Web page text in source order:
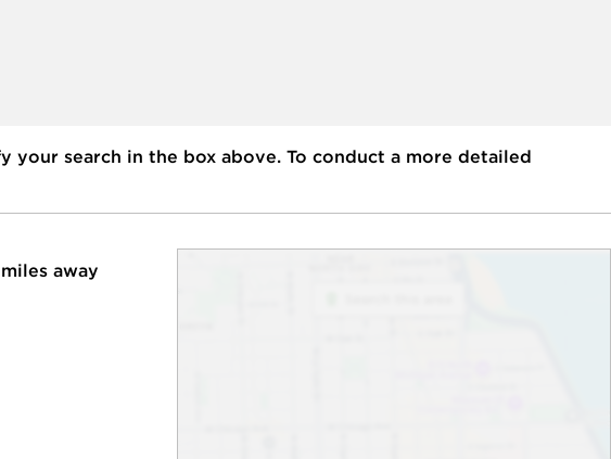
your search in the box above. To conduct a more detailed
miles away